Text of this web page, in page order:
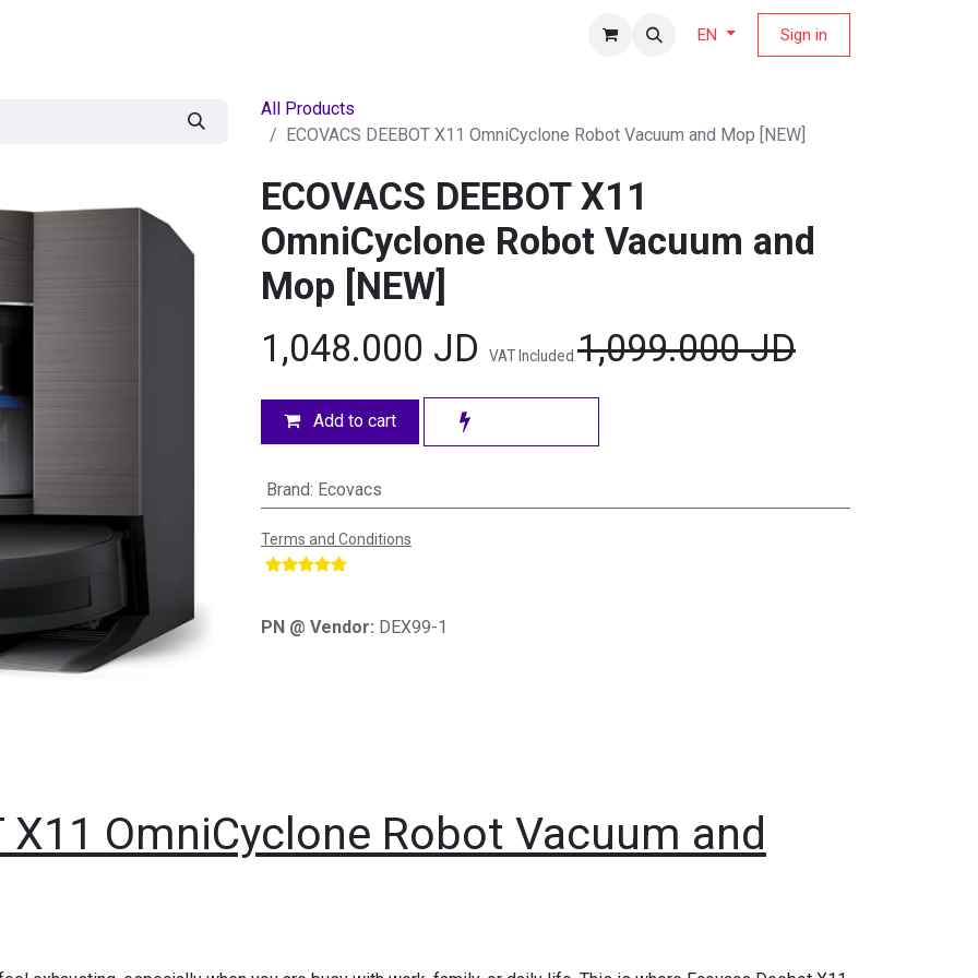
EN Sign in
All Products
ECOVACS DEEBOT X11 OmniCyclone Robot Vacuum and Mop [NEW]
ECOVACS DEEBOT X11
OmniCyclone Robot Vacuum and
Mop [NEW]
1,048.000 JD VAT Included 1,099.000JD
Add to cart
Brand: Ecovacs
Terms and Conditions
PN @ Vendor: DEX99-1
X11 OmniCyclone Robot Vacuum and